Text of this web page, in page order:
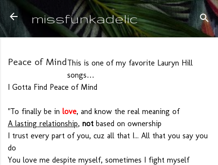
Skip to main content
missfunkadelic
Peace of MindThis is one of my favorite Lauryn Hill
songs…
I Gotta Find Peace of Mind
"To finally be in love, and know the real meaning of
A lasting relationship, not based on ownership
I trust every part of you, cuz all that I... All that you say you
do
You love me despite myself, sometimes I fight myself